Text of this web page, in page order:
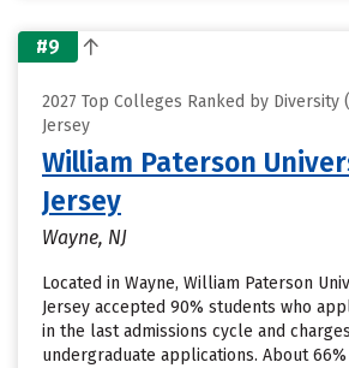
#9
2027 Top Colleges Ranked by Diversity
Jersey
William Paterson
Jersey
Wayne, NJ
Located in Wayne, William Paterson
Jersey accepted 90% students who
in the last admissions cycle and
undergraduate applications. About